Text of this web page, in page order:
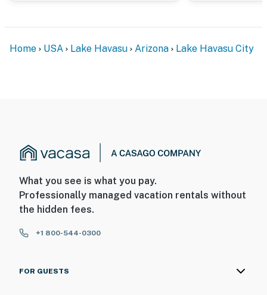
Home USA Lake Havasu Arizona Lake Havasu City
What you see is what you pay.
Professionally managed vacation rentals without
the hidden fees.
+1 800-544-0300
FOR GUESTS